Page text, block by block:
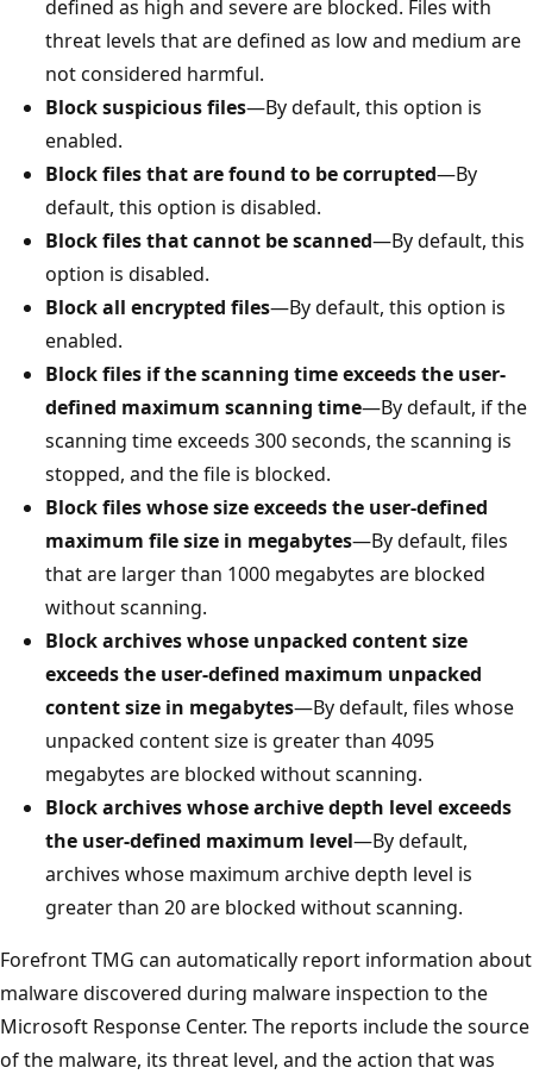
defined as high and severe are blocked. Files with
threat levels that are defined as low and medium are
not considered harmful.
Block suspicious files—By default, this option is
enabled.
Block files that are found to be corrupted—By
default, this option is disabled.
Block files that cannot be scanned—By default, this
option is disabled.
Block all encrypted files—By default, this option is
enabled.
Block files if the scanning time exceeds the user-
defined maximum scanning time—By default, if the
scanning time exceeds 300 seconds, the scanning is
stopped, and the file is blocked.
Block files whose size exceeds the user-defined
maximum file size in megabytes—By default, files
that are larger than 1000 megabytes are blocked
without scanning.
Block archives whose unpacked content size
exceeds the user-defined maximum unpacked
content size in megabytes—By default, files whose
unpacked content size is greater than 4095
megabytes are blocked without scanning.
Block archives whose archive depth level exceeds
the user-defined maximum level—By default,
archives whose maximum archive depth level is
greater than 20 are blocked without scanning.
Forefront TMG can automatically report information about
malware discovered during malware inspection to the
Microsoft Response Center. The reports include the source
of the malware, its threat level, and the action that was